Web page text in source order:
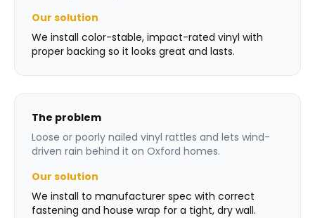
Our solution
We install color-stable, impact-rated vinyl with
proper backing so it looks great and lasts.
The problem
Loose or poorly nailed vinyl rattles and lets wind-
driven rain behind it on Oxford homes.
Our solution
We install to manufacturer spec with correct
fastening and house wrap for a tight, dry wall.